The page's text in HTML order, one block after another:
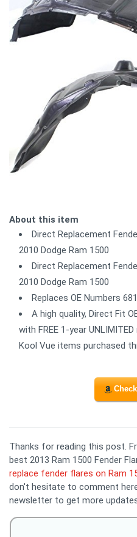
About this item
Direct Replacement
2010 Dodge Ram 1500
Direct Replacement
2010 Dodge Ram 1500
Replaces OE Numbers
A high quality, Direct Fit
with FREE 1-year
Kool Vue items purchased
Thanks for reading this post.
best 2013 Ram 1500 Fender
replace fender flares on Ram
don't hesitate to comment
newsletter to get more